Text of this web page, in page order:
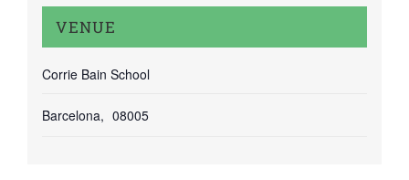
VENUE
Corrie Bain School
Barcelona, 08005